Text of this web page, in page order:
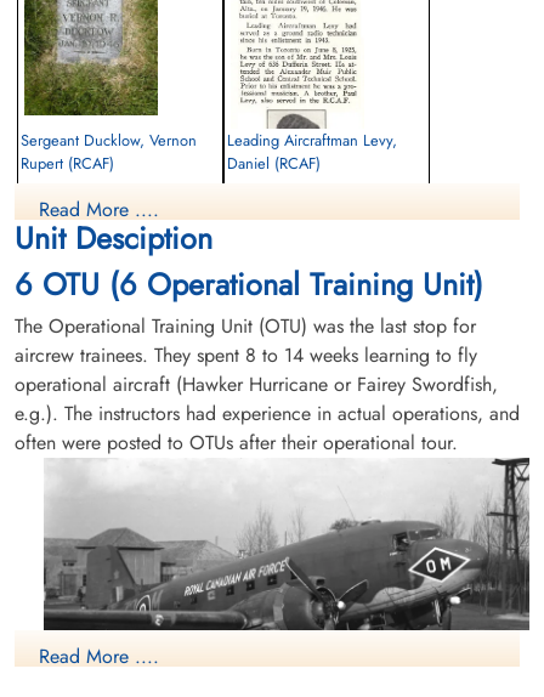
Sergeant Ducklow, Vernon
Rupert (RCAF)
Killed in Flying Accident
1946-January-19
Mountain View Cemetery, Vancouver,
British Columbia, Canada
Leading Aircraftman Levy,
Daniel (RCAF)
Richard Brockwell (RCAF)
Killed in Flying Accident
1946-January-19
cemetery unknown
Flying Officer Norris, James
Leonard (RCAF)
WAG
Killed in Flying Accident
1946-January-19
cemetery unknown
Read More ....
Unit Desciption
6 OTU (6 Operational Training Unit)
The Operational Training Unit (OTU) was the last stop for
aircrew trainees. They spent 8 to 14 weeks learning to fly
operational aircraft (Hawker Hurricane or Fairey Swordfish,
e.g.). The instructors had experience in actual operations, and
often were posted to OTUs after their operational tour.
Read More ....